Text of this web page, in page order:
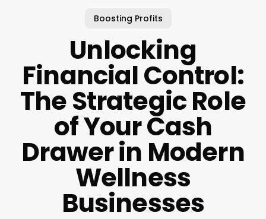
Boosting Profits
Unlocking
Financial Control:
The Strategic Role
of Your Cash
Drawer in Modern
Wellness
Businesses